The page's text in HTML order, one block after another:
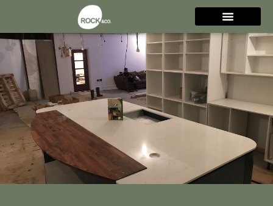
Attica White Carrera –
Harpenden